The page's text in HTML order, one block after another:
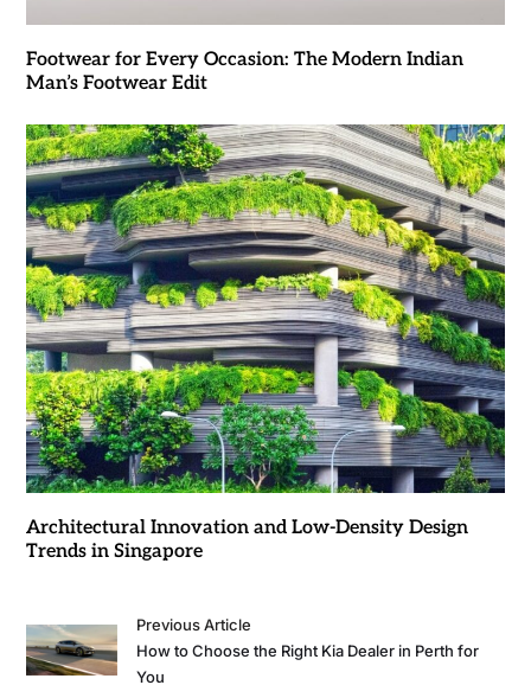
Footwear for Every Occasion: The Modern Indian
Man’s Footwear Edit
Architectural Innovation and Low-Density Design
Trends in Singapore
Previous Article
How to Choose the Right Kia Dealer in Perth for
You